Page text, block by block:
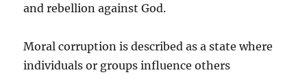
and rebellion against God.
Moral corruption is described as a state where
individuals or groups influence others